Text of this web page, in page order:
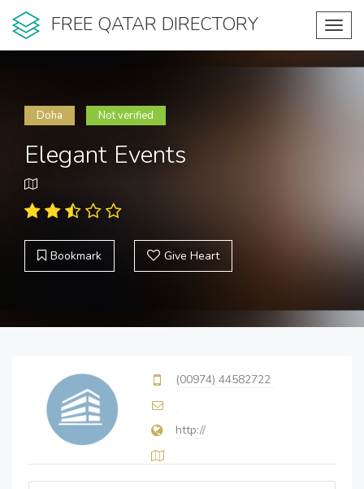
FREE QATAR DIRECTORY
Doha Not verified
Elegant Events
Bookmark Give Heart
(00974) 44582722
http://